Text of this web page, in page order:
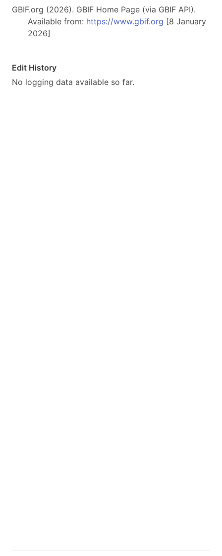
GBIF.org (2026). GBIF Home Page (via GBIF API).
Available from: https://www.gbif.org [8 January
2026]
Edit History
No logging data available so far.